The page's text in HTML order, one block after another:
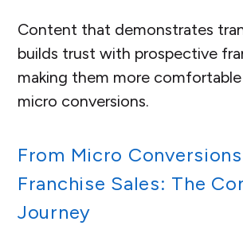
Content that demonstrates
builds trust with prospective
making them more
micro conversions.
From Micro
Franchise Sales: The
Journey